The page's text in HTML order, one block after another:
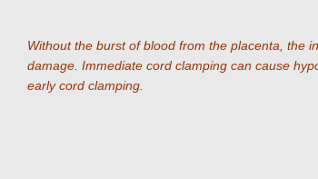
Without the burst of blood from the placenta, the
damage. Immediate cord clamping can cause
early cord clamping.